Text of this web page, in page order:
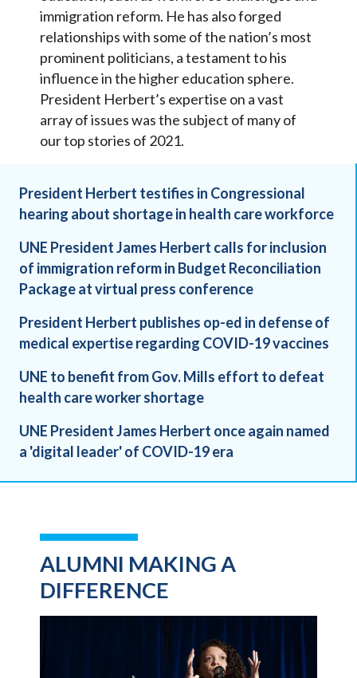
immigration reform. He has also forged
relationships with some of the nation’s most
prominent politicians, a testament to his
influence in the higher education sphere.
President Herbert’s expertise on a vast
array of issues was the subject of many of
our top stories of 2021.
President Herbert testifies in Congressional
hearing about shortage in health care workforce
UNE President James Herbert calls for inclusion
of immigration reform in Budget Reconciliation
Package at virtual press conference
President Herbert publishes op-ed in defense of
medical expertise regarding COVID-19 vaccines
UNE to benefit from Gov. Mills effort to defeat
health care worker shortage
UNE President James Herbert once again named
a 'digital leader' of COVID-19 era
ALUMNI MAKING A
DIFFERENCE